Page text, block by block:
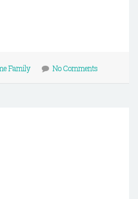
Family No Comments